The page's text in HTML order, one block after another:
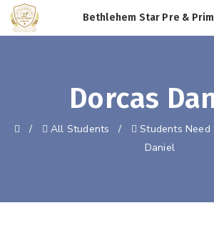
Bethlehem Star Pre &
Dorcas
/ All Students / Students Need
Daniel